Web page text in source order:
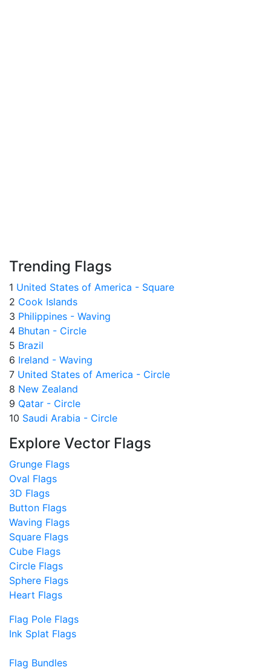
Trending Flags
1 United States of America - Square
2 Cook Islands
3 Philippines - Waving
4 Bhutan - Circle
5 Brazil
6 Ireland - Waving
7 United States of America - Circle
8 New Zealand
9 Qatar - Circle
10 Saudi Arabia - Circle
Explore Vector Flags
Grunge Flags
Oval Flags
3D Flags
Button Flags
Waving Flags
Square Flags
Cube Flags
Circle Flags
Sphere Flags
Heart Flags
Flag Pole Flags
Ink Splat Flags
Flag Bundles